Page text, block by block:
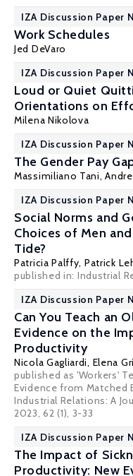
IZA Discussion Paper
Work Schedules
Jed DeVaro
IZA Discussion Paper
Loud or Quiet
Orientations on
Milena Nikolova
IZA Discussion Paper
The Gender Pay
Massimiliano Tani,
IZA Discussion Paper
Social Norms and
Choices of Men
Tide?
Patricia Palffy, Patrick
published in: Industrial
IZA Discussion Paper
Can You Teach an
Evidence on the
Productivity
Nicola Gagliardi, Elena
published as 'Workers'
Evidence from Matched
Industrial Relations: A
2023, 62 (1), 3-33
IZA Discussion Paper
The Impact of
Productivity: New